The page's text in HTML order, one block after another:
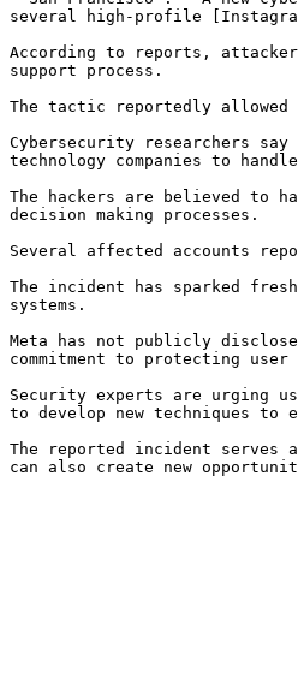
several high-profile
According to reports,
support process.
The tactic reportedly allowed
Cybersecurity researchers
technology companies to
The hackers are believed to
decision making processes.
Several affected accounts
The incident has sparked
systems.
Meta has not publicly
commitment to protecting
Security experts are urging
to develop new techniques
The reported incident serves
can also create new